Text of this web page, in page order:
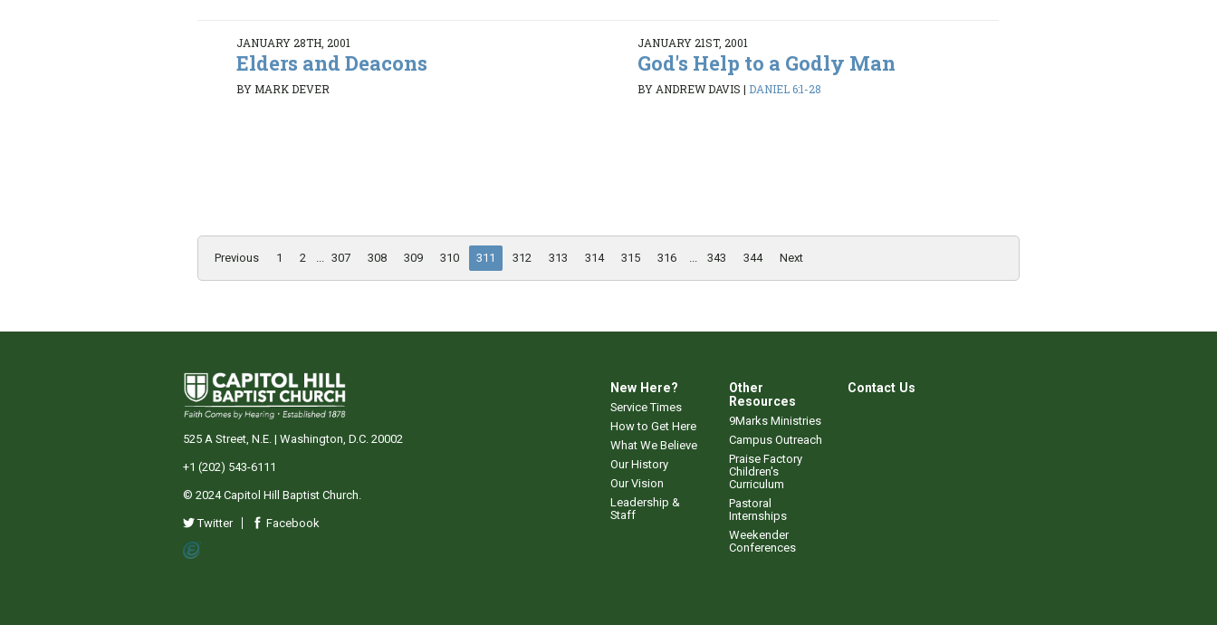
JANUARY 28TH, 2001
Elders and Deacons
BY MARK DEVER
JANUARY 21ST, 2001
God's Help to a Godly Man
BY ANDREW DAVIS | DANIEL 6:1-28
Previous 1 2 307 308 309 310 311 312 313 314 315 316 343 344 Next
New Here?
Service Times
How to Get Here
What We Believe
Our History
Our Vision
Leadership &
Staff
Other
Resources
9Marks Ministries
Campus Outreach
Praise Factory
Children's
Curriculum
Pastoral
Internships
Weekender
Conferences
Contact Us
525 A Street, N.E. | Washington, D.C. 20002
+1 (202) 543-6111
© 2024 Capitol Hill Baptist Church.
Twitter Facebook